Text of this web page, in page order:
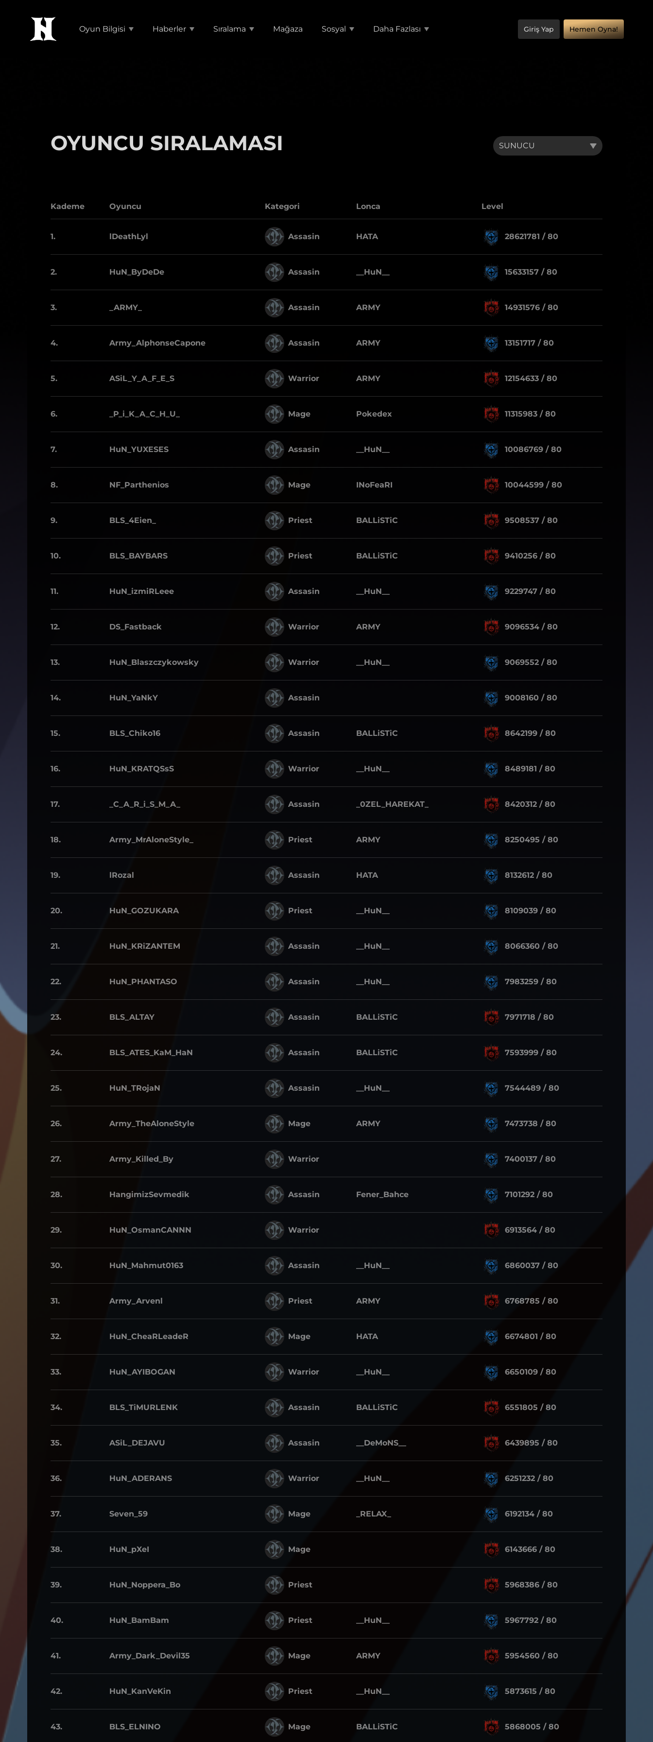
Oyun Bilgisi Haberler Sıralama Mağaza Sosyal Daha Fazlası Giriş Yap Hemen Oyna!
OYUNCU SIRALAMASI
Kademe Oyuncu Kategori Lonca Level
1. lDeathLyl Assasin HATA 28621781 / 80
2. HuN_ByDeDe Assasin __HuN__ 15633157 / 80
3. _ARMY_ Assasin ARMY 14931576 / 80
4. Army_AlphonseCapone Assasin ARMY 13151717 / 80
5. ASiL_Y_A_F_E_S Warrior ARMY 12154633 / 80
6. _P_i_K_A_C_H_U_ Mage Pokedex 11315983 / 80
7. HuN_YUXESES Assasin __HuN__ 10086769 / 80
8. NF_Parthenios Mage INoFeaRI 10044599 / 80
9. BLS_4Eien_ Priest BALLiSTiC 9508537 / 80
10. BLS_BAYBARS Priest BALLiSTiC 9410256 / 80
11. HuN_izmiRLeee Assasin __HuN__ 9229747 / 80
12. DS_Fastback Warrior ARMY 9096534 / 80
13. HuN_Blaszczykowsky Warrior __HuN__ 9069552 / 80
14. HuN_YaNkY Assasin 9008160 / 80
15. BLS_Chiko16 Assasin BALLiSTiC 8642199 / 80
16. HuN_KRATQSsS Warrior __HuN__ 8489181 / 80
17. _C_A_R_i_S_M_A_ Assasin _0ZEL_HAREKAT_ 8420312 / 80
18. Army_MrAloneStyle_ Priest ARMY 8250495 / 80
19. lRozal Assasin HATA 8132612 / 80
20. HuN_GOZUKARA Priest __HuN__ 8109039 / 80
21. HuN_KRiZANTEM Assasin __HuN__ 8066360 / 80
22. HuN_PHANTASO Assasin __HuN__ 7983259 / 80
23. BLS_ALTAY Assasin BALLiSTiC 7971718 / 80
24. BLS_ATES_KaM_HaN Assasin BALLiSTiC 7593999 / 80
25. HuN_TRojaN Assasin __HuN__ 7544489 / 80
26. Army_TheAloneStyle Mage ARMY 7473738 / 80
27. Army_Killed_By Warrior 7400137 / 80
28. HangimizSevmedik Assasin Fener_Bahce 7101292 / 80
29. HuN_OsmanCANNN Warrior 6913564 / 80
30. HuN_Mahmut0163 Assasin __HuN__ 6860037 / 80
31. Army_Arvenl Priest ARMY 6768785 / 80
32. HuN_CheaRLeadeR Mage HATA 6674801 / 80
33. HuN_AYIBOGAN Warrior __HuN__ 6650109 / 80
34. BLS_TiMURLENK Assasin BALLiSTiC 6551805 / 80
35. ASiL_DEJAVU Assasin __DeMoNS__ 6439895 / 80
36. HuN_ADERANS Warrior __HuN__ 6251232 / 80
37. Seven_59 Mage _RELAX_ 6192134 / 80
38. HuN_pXeI Mage 6143666 / 80
39. HuN_Noppera_Bo Priest 5968386 / 80
40. HuN_BamBam Priest __HuN__ 5967792 / 80
41. Army_Dark_Devil35 Mage ARMY 5954560 / 80
42. HuN_KanVeKin Priest __HuN__ 5873615 / 80
43. BLS_ELNINO Mage BALLiSTiC 5868005 / 80